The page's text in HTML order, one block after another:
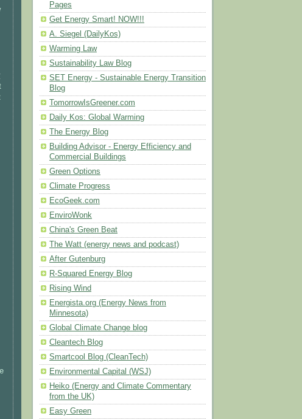
Pages
Get Energy Smart! NOW!!!
A. Siegel (DailyKos)
Warming Law
Sustainability Law Blog
SET Energy - Sustainable Energy Transition
Blog
TomorrowIsGreener.com
Daily Kos: Global Warming
The Energy Blog
Building Advisor - Energy Efficiency and
Commercial Buildings
Green Options
Climate Progress
EcoGeek.com
EnviroWonk
China's Green Beat
The Watt (energy news and podcast)
After Gutenburg
R-Squared Energy Blog
Rising Wind
Energista.org (Energy News from
Minnesota)
Global Climate Change blog
Cleantech Blog
Smartcool Blog (CleanTech)
Environmental Capital (WSJ)
Heiko (Energy and Climate Commentary
from the UK)
Easy Green